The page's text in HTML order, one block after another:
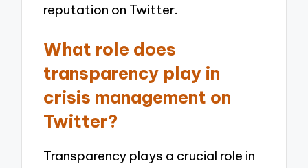
reputation on Twitter.
What role does
transparency play in
crisis management on
Twitter?
Transparency plays a crucial role in